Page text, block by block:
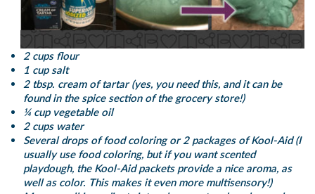
2 cups flour
1 cup salt
2 tbsp. cream of tartar (yes, you need this, and it can be
found in the spice section of the grocery store!)
¼ cup vegetable oil
2 cups water
Several drops of food coloring or 2 packages of Kool-Aid (I
usually use food coloring, but if you want scented
playdough, the Kool-Aid packets provide a nice aroma, as
well as color. This makes it even more multisensory!)